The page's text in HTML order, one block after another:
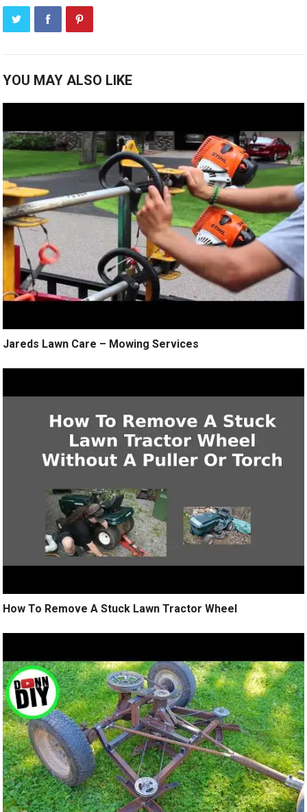
YOU MAY ALSO LIKE
Jareds Lawn Care – Mowing Services
How To Remove A Stuck Lawn Tractor Wheel